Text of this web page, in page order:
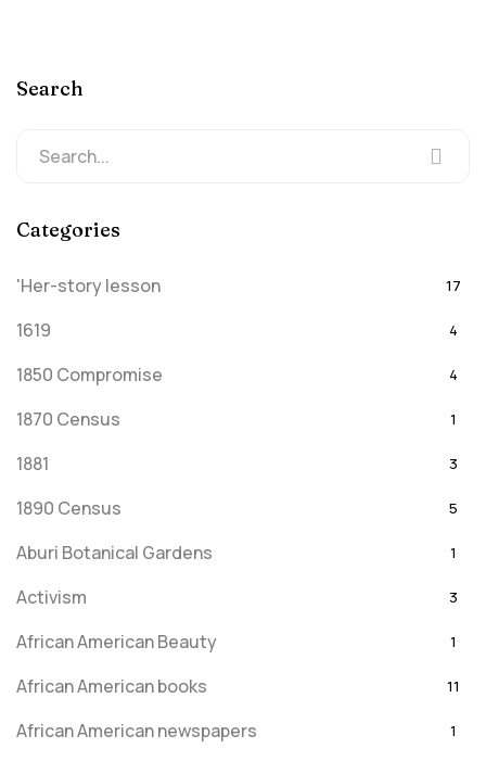
Search
Categories
'Her-story lesson 17
1619 4
1850 Compromise 4
1870 Census 1
1881 3
1890 Census 5
Aburi Botanical Gardens 1
Activism 3
African American Beauty 1
African American books 11
African American newspapers 1